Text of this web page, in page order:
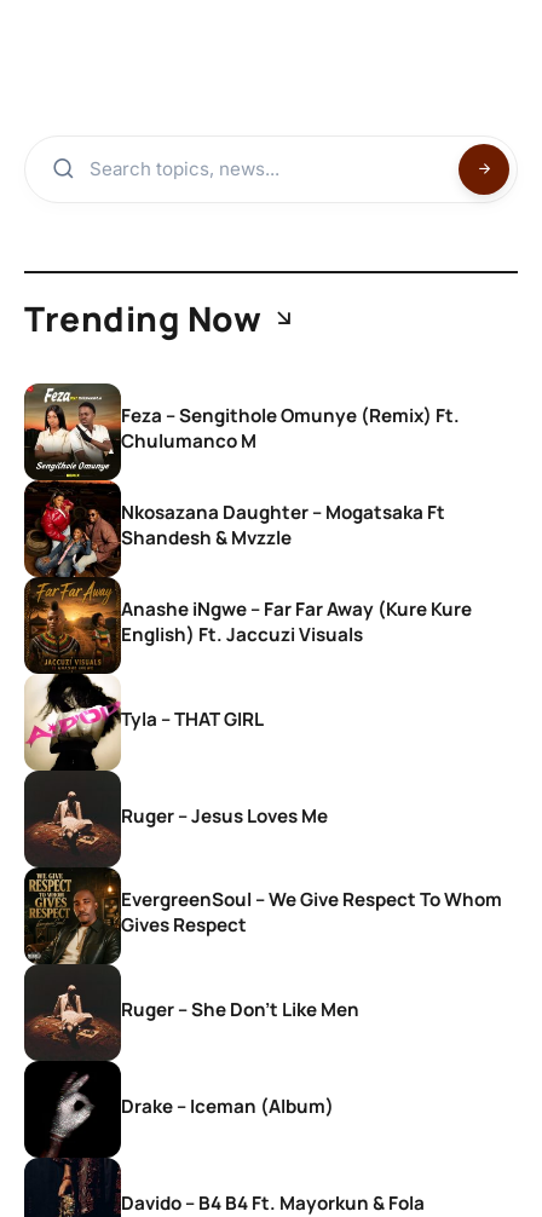
Trending Now
Feza – Sengithole Omunye (Remix) Ft.
Chulumanco M
Nkosazana Daughter – Mogatsaka Ft
Shandesh & Mvzzle
Anashe iNgwe – Far Far Away (Kure Kure
English) Ft. Jaccuzi Visuals
Tyla – THAT GIRL
Ruger – Jesus Loves Me
EvergreenSoul – We Give Respect To Whom
Gives Respect
Ruger – She Don’t Like Men
Drake – Iceman (Album)
Davido – B4 B4 Ft. Mayorkun & Fola